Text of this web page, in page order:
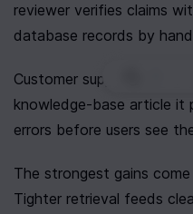
reviewer verifies claims
database records by
Customer support fits
knowledge-base article it
errors before users see
The strongest gains
Tighter retrieval feeds